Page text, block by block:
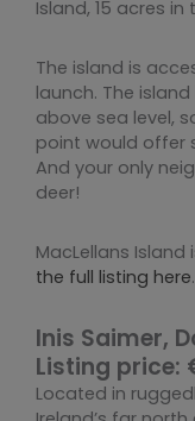
Island, 15 acres
The island is
launch. The
above sea level,
point would offer
And your only
deer!
MacLellans Island
the full listing here.
Inis Saimer,
Listing price:
Located in